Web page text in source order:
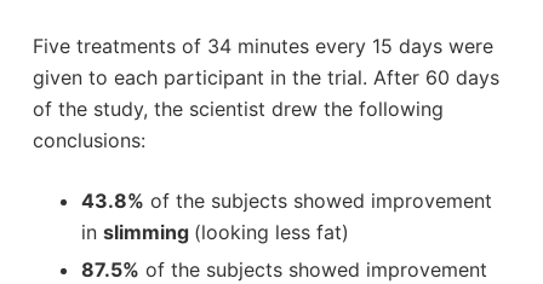
Five treatments of 34 minutes every 15 days were
given to each participant in the trial. After 60 days
of the study, the scientist drew the following
conclusions:
43.8% of the subjects showed improvement
in slimming (looking less fat)
87.5% of the subjects showed improvement